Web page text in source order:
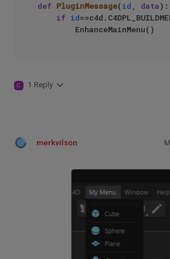
def PluginMessage(id , data):
if id
C 1 Reply
merkvilson